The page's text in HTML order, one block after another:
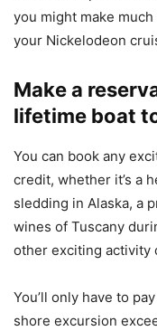
you might make
your Nickelodeon
Make a
lifetime boat
You can book any
credit, whether it’s a
sledding in Alaska, a
wines of Tuscany
other exciting activity
You’ll only have to
shore excursion